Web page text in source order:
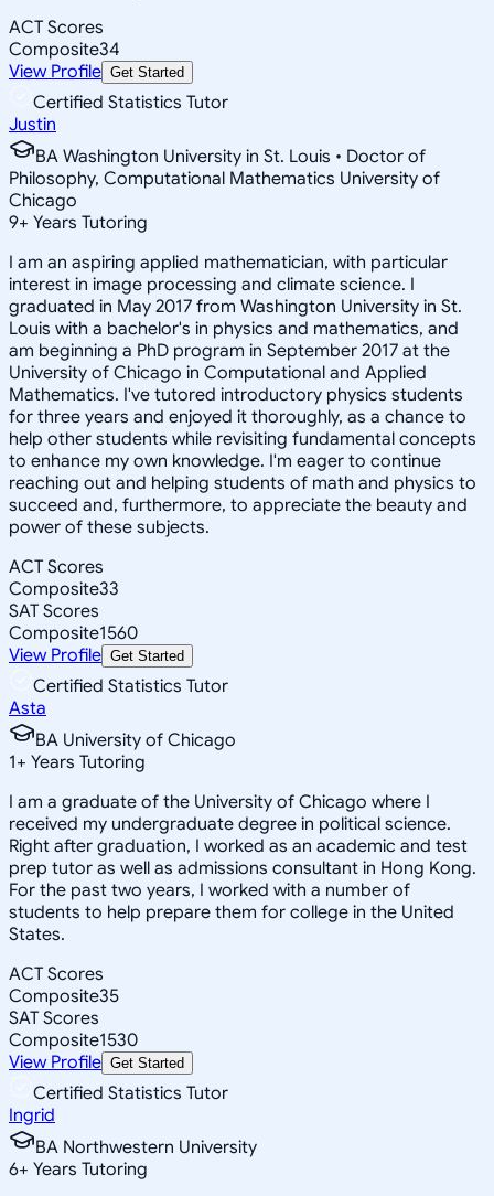
ACT Scores
Composite34
View Profile Get Started
Certified Statistics Tutor
Justin
BA Washington University in St. Louis • Doctor of
Philosophy, Computational Mathematics University of
Chicago
9+ Years Tutoring
I am an aspiring applied mathematician, with particular
interest in image processing and climate science. I
graduated in May 2017 from Washington University in St.
Louis with a bachelor's in physics and mathematics, and
am beginning a PhD program in September 2017 at the
University of Chicago in Computational and Applied
Mathematics. I've tutored introductory physics students
for three years and enjoyed it thoroughly, as a chance to
help other students while revisiting fundamental concepts
to enhance my own knowledge. I'm eager to continue
reaching out and helping students of math and physics to
succeed and, furthermore, to appreciate the beauty and
power of these subjects.
ACT Scores
Composite33
SAT Scores
Composite1560
View Profile Get Started
Certified Statistics Tutor
Asta
BA University of Chicago
1+ Years Tutoring
I am a graduate of the University of Chicago where I
received my undergraduate degree in political science.
Right after graduation, I worked as an academic and test
prep tutor as well as admissions consultant in Hong Kong.
For the past two years, I worked with a number of
students to help prepare them for college in the United
States.
ACT Scores
Composite35
SAT Scores
Composite1530
View Profile Get Started
Certified Statistics Tutor
Ingrid
BA Northwestern University
6+ Years Tutoring